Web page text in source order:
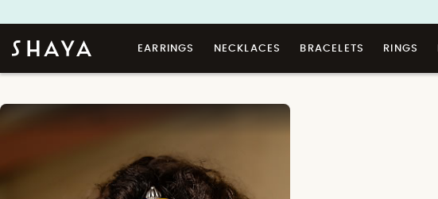
EARRINGS NECKLACES BRACELETS RINGS